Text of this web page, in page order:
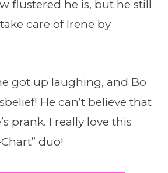
flustered he is, but he still
care of Irene by
got up laughing, and Bo
He can’t believe that
prank. I really love this
” duo!